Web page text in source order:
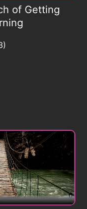
of Getting